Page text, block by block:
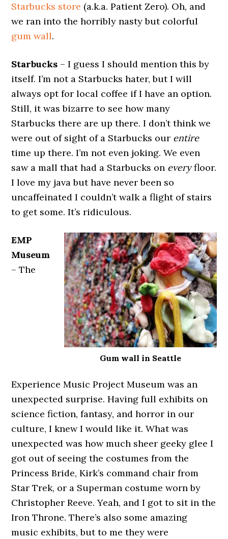
Starbucks store (a.k.a. Patient Zero). Oh, and
we ran into the horribly nasty but colorful
gum wall.
Starbucks – I guess I should mention this by
itself. I’m not a Starbucks hater, but I will
always opt for local coffee if I have an option.
Still, it was bizarre to see how many
Starbucks there are up there. I don’t think we
were out of sight of a Starbucks our entire
time up there. I’m not even joking. We even
saw a mall that had a Starbucks on everyfloor.
I love my java but have never been so
uncaffeinated I couldn’t walk a flight of stairs
to get some. It’s ridiculous.
Gum wall in Seattle
EMP
Museum
– The
Experience Music Project Museum was an
unexpected surprise. Having full exhibits on
science fiction, fantasy, and horror in our
culture, I knew I would like it. What was
unexpected was how much sheer geeky glee I
got out of seeing the costumes from the
Princess Bride, Kirk’s command chair from
Star Trek, or a Superman costume worn by
Christopher Reeve. Yeah, and I got to sit in the
Iron Throne. There’s also some amazing
music exhibits, but to me they were